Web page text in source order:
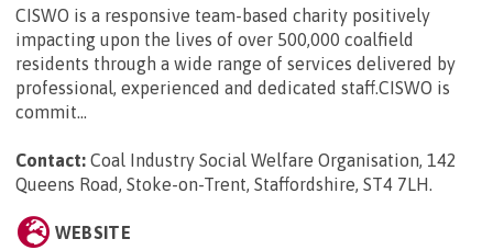
CISWO is a responsive team-based charity positively
impacting upon the lives of over 500,000 coalfield
residents through a wide range of services delivered by
professional, experienced and dedicated staff.CISWO is
commit...
Contact: Coal Industry Social Welfare Organisation, 142
Queens Road, Stoke-on-Trent, Staffordshire, ST4 7LH.
WEBSITE